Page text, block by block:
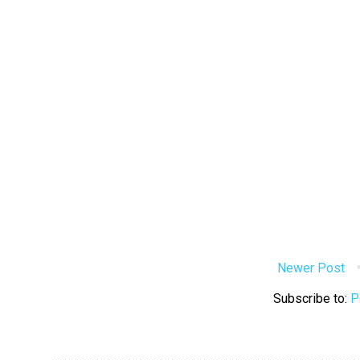
Newer Post
Subscribe to: